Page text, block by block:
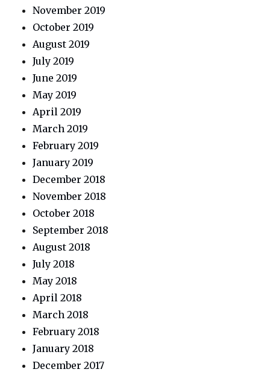
November 2019
October 2019
August 2019
July 2019
June 2019
May 2019
April 2019
March 2019
February 2019
January 2019
December 2018
November 2018
October 2018
September 2018
August 2018
July 2018
May 2018
April 2018
March 2018
February 2018
January 2018
December 2017